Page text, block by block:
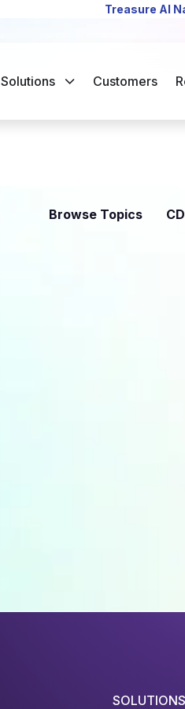
Solutions Customers
Treasure AI
Browse Topics
SOLUTIONS